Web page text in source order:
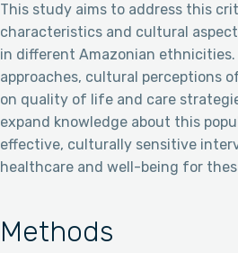
This study aims to address this
characteristics and cultural
in different Amazonian
approaches, cultural perceptions
on quality of life and care
expand knowledge about this
effective, culturally sensitive
healthcare and well-being for
Methods